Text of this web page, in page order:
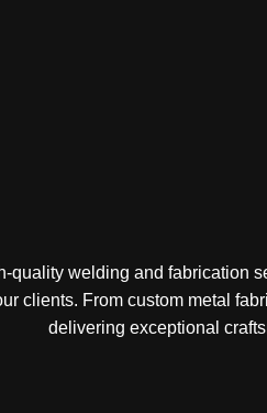
welding and
clients. From custom metal
delivering exceptional